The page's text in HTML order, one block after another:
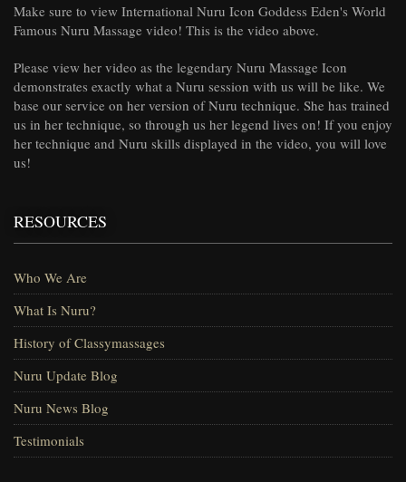
Make sure to view International Nuru Icon Goddess Eden's World
Famous Nuru Massage video! This is the video above.
Please view her video as the legendary Nuru Massage Icon
demonstrates exactly what a Nuru session with us will be like. We
base our service on her version of Nuru technique. She has trained
us in her technique, so through us her legend lives on! If you enjoy
her technique and Nuru skills displayed in the video, you will love
us!
RESOURCES
Who We Are
What Is Nuru?
History of Classymassages
Nuru Update Blog
Nuru News Blog
Testimonials